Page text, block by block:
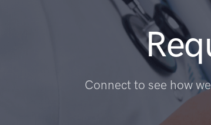
Connect to see how